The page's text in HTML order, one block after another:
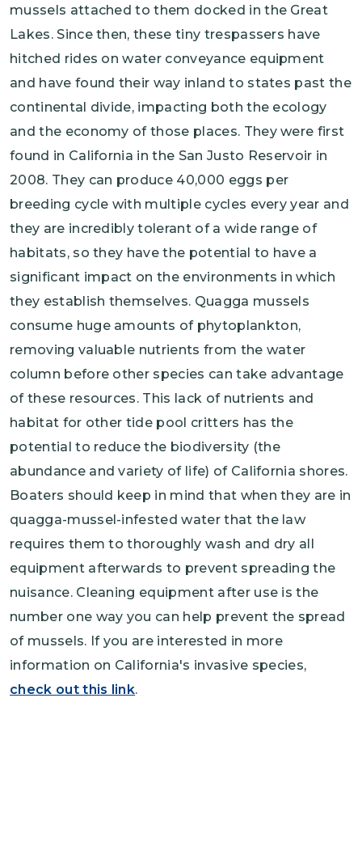
mussels attached to them docked in the Great
Lakes. Since then, these tiny trespassers have
hitched rides on water conveyance equipment
and have found their way inland to states past the
continental divide, impacting both the ecology
and the economy of those places. They were first
found in California in the San Justo Reservoir in
2008. They can produce 40,000 eggs per
breeding cycle with multiple cycles every year and
they are incredibly tolerant of a wide range of
habitats, so they have the potential to have a
significant impact on the environments in which
they establish themselves. Quagga mussels
consume huge amounts of phytoplankton,
removing valuable nutrients from the water
column before other species can take advantage
of these resources. This lack of nutrients and
habitat for other tide pool critters has the
potential to reduce the biodiversity (the
abundance and variety of life) of California shores.
Boaters should keep in mind that when they are in
quagga-mussel-infested water that the law
requires them to thoroughly wash and dry all
equipment afterwards to prevent spreading the
nuisance. Cleaning equipment after use is the
number one way you can help prevent the spread
of mussels. If you are interested in more
information on California's invasive species,
check out this link.